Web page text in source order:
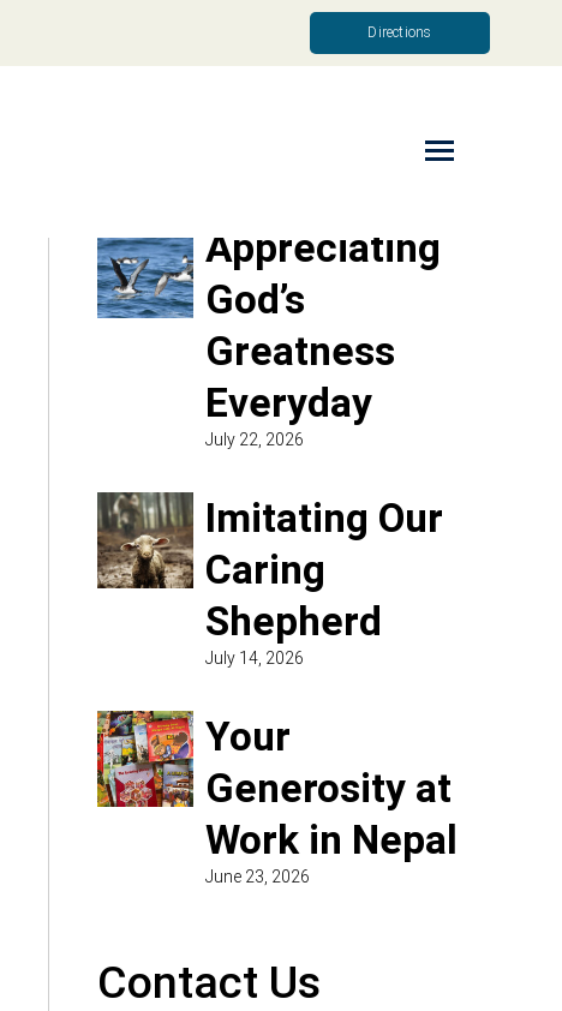
Directions
Appreciating
God’s
Greatness
Everyday
July 22, 2026
Imitating Our
Caring
Shepherd
July 14, 2026
Your
Generosity at
Work in Nepal
June 23, 2026
Contact Us